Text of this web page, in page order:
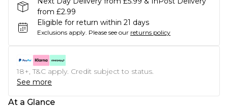
from £2.99
Eligible for return within 21 days
Exclusions apply. Please see our returns policy
18+, T&C apply. Credit subject to status.
See more
At a Glance